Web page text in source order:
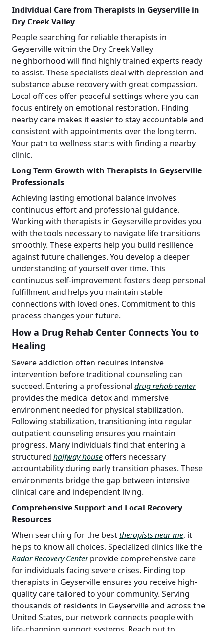
Individual Care from Therapists in Geyserville in
Dry Creek Valley
People searching for reliable therapists in
Geyserville within the Dry Creek Valley
neighborhood will find highly trained experts ready
to assist. These specialists deal with depression and
substance abuse recovery with great compassion.
Local offices offer peaceful settings where you can
focus entirely on emotional restoration. Finding
nearby care makes it easier to stay accountable and
consistent with appointments over the long term.
Your path to wellness starts with finding a nearby
clinic.
Long Term Growth with Therapists in Geyserville
Professionals
Achieving lasting emotional balance involves
continuous effort and professional guidance.
Working with therapists in Geyserville provides you
with the tools necessary to navigate life transitions
smoothly. These experts help you build resilience
against future challenges. You develop a deeper
understanding of yourself over time. This
continuous self-improvement fosters deep personal
fulfillment and helps you maintain stable
connections with loved ones. Commitment to this
process changes your future.
How a Drug Rehab Center Connects You to
Healing
Severe addiction often requires intensive
intervention before traditional counseling can
succeed. Entering a professional drug rehab center
provides the medical detox and immersive
environment needed for physical stabilization.
Following stabilization, transitioning into regular
outpatient counseling ensures you maintain
progress. Many individuals find that entering a
structured halfway houseoffers necessary
accountability during early transition phases. These
environments bridge the gap between intensive
clinical care and independent living.
Comprehensive Support and Local Recovery
Resources
When searching for the besttherapists near me, it
helps to know all choices. Specialized clinics like the
Radar Recovery Centerprovide comprehensive care
for individuals facing severe crises. Finding top
therapists in Geyserville ensures you receive high-
quality care tailored to your community. Serving
thousands of residents in Geyserville and across the
United States, our network connects people with